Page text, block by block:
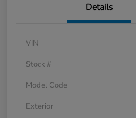
Details
VIN
Stock #
Model Code
Exterior